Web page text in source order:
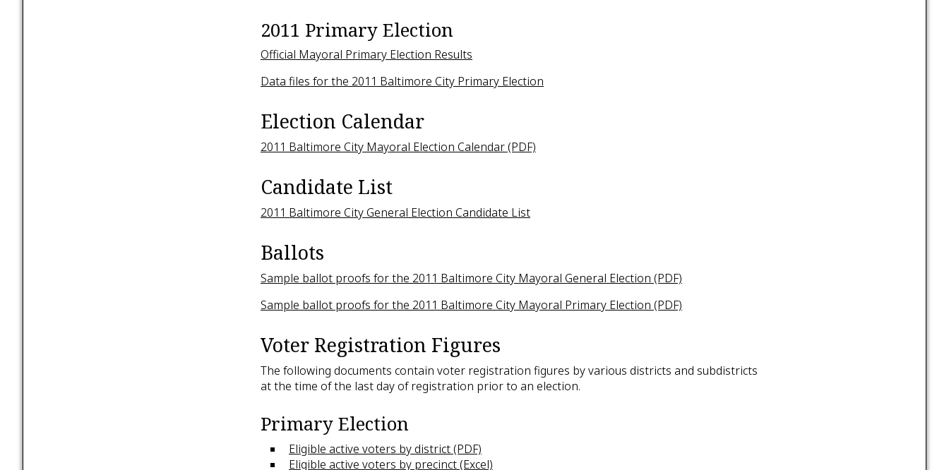
2011 Primary Election
Official Mayoral Primary Election Results
Data files for the 2011 Baltimore City Primary Election
Election Calendar
2011 Baltimore City Mayoral Election Calendar (PDF)
Candidate List
2011 Baltimore City General Election Candidate List
Ballots
Sample ballot proofs for the 2011 Baltimore City Mayoral General Election (PDF)
Sample ballot proofs for the 2011 Baltimore City Mayoral Primary Election (PDF)
Voter Registration Figures
The following documents contain voter registration figures by various districts and subdistricts
at the time of the last day of registration prior to an election.
Primary Election
Eligible active voters by district (PDF)
Eligible active voters by precinct (Excel)